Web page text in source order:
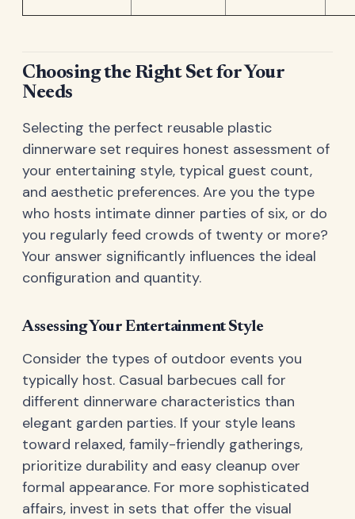
Choosing the Right Set for Your
Needs
Selecting the perfect reusable plastic
dinnerware set requires honest assessment of
your entertaining style, typical guest count,
and aesthetic preferences. Are you the type
who hosts intimate dinner parties of six, or do
you regularly feed crowds of twenty or more?
Your answer significantly influences the ideal
configuration and quantity.
Assessing Your Entertainment Style
Consider the types of outdoor events you
typically host. Casual barbecues call for
different dinnerware characteristics than
elegant garden parties. If your style leans
toward relaxed, family-friendly gatherings,
prioritize durability and easy cleanup over
formal appearance. For more sophisticated
affairs, invest in sets that offer the visual